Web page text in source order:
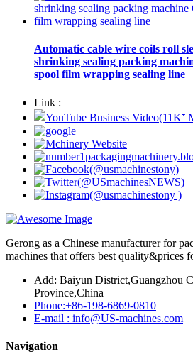
Automatic cable wire coils roll
shrinking sealing packing
spool film wrapping sealing line
Link :
Gerong as a Chinese manufacturer for
machines that offers best quality&prices
Add: Baiyun District,Guangzhou
Province,China
Phone:+86-198-6869-0810
E-mail : info@US-machines.com
Navigation